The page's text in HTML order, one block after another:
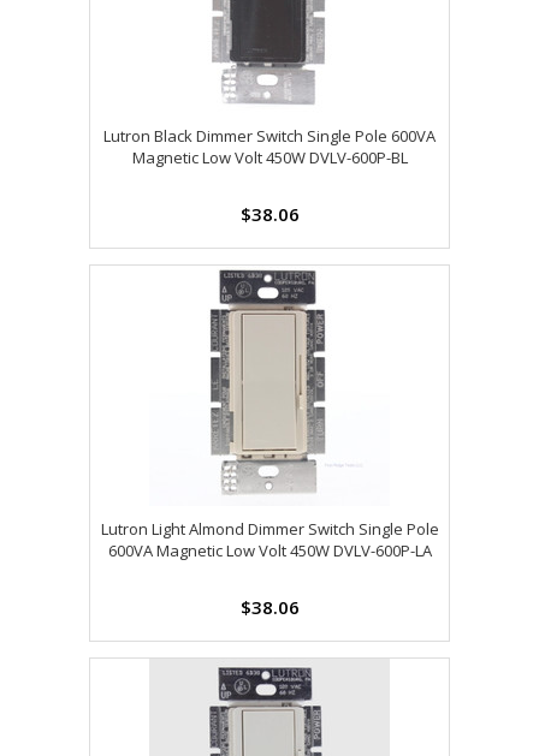
Lutron Black Dimmer Switch Single Pole 600VA
Magnetic Low Volt 450W DVLV-600P-BL
$38.06
Lutron Light Almond Dimmer Switch Single Pole
600VA Magnetic Low Volt 450W DVLV-600P-LA
$38.06